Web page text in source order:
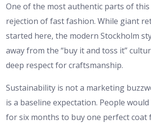
One of the most authentic parts of
rejection of fast fashion. While giant
started here, the modern Stockholm
away from the “buy it and toss it”
deep respect for craftsmanship.
Sustainability is not a marketing
is a baseline expectation. People
for six months to buy one perfect coat